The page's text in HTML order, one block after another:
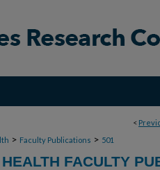
<
> Faculty Publications > 501
FACULTY